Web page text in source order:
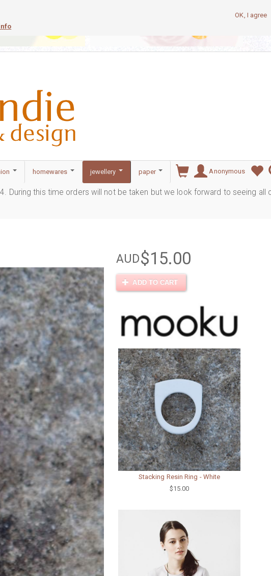
OK, I agree
homewares jewellery paper Anonymous
During this time orders will not be taken but we look forward to seeing all
AUD$15.00
ADD TO CART
Stacking Resin Ring - White
$15.00